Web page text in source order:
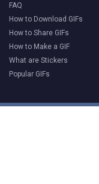
FAQ
How to Download GIFs
How to Share GIFs
How to Make a GIF
What are Stickers
Popular GIFs